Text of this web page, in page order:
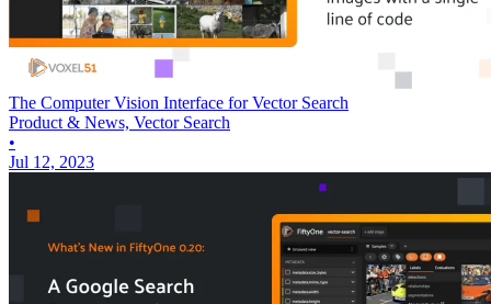
The Computer Vision Interface for Vector Search
Product & News, Vector Search
•
Jul 12, 2023